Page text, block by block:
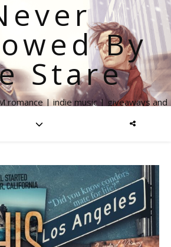
By
Stare
romance | indie music | giveaways and